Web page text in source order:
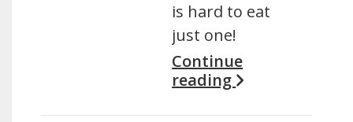
is hard to eat
just one!
Continue
reading